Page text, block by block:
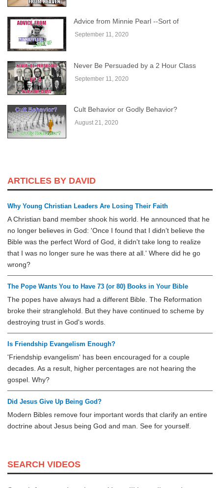
Advice from Minnie Pearl --Sort of
September 11, 2020
Never Be Persuaded by a 2 Hour Class
September 11, 2020
Cult Behavior or Godly Behavior?
August 21, 2020
ARTICLES BY DAVID
Why Young Christian Leaders Are Losing Their Faith
A Christian band member shook his world. He announced that he
no longer believes in God: 'Once I found that I didn’t believe the
Bible was the perfect Word of God, it didn't take long to realize
that I was no longer sure he was there at all.' Where did he go
wrong?
The Pope Wants You to Have 73 (or 80) Books in Your Bible
The popes have always had a different Bible. The Reformation
broke their stranglehold. But they have continued to scheme by
destroying trust in God's words.
Is Friendship Evangelism Enough?
'Friendship evangelism' has been encouraged for a couple
decades. As a result, higher percentages are not hearing the
gospel. Why?
Did Jesus Give Up Being God?
Modern Bibles remove four important words that clarify an entire
doctrine about Jesus being God and man. See for yourself.
SEARCH VIDEOS